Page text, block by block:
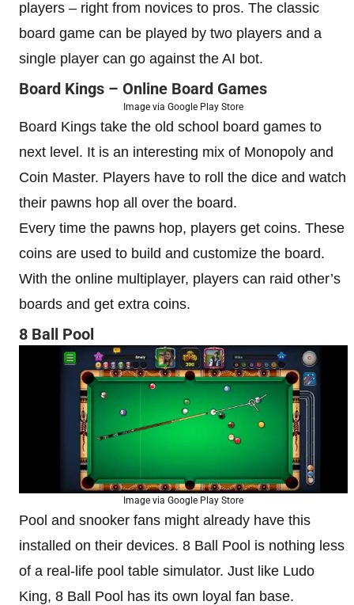
players – right from novices to pros. The classic
board game can be played by two players and a
single player can go against the AI bot.
Board Kings – Online Board Games
Image via Google Play Store
Board Kings take the old school board games to
next level. It is an interesting mix of Monopoly and
Coin Master. Players have to roll the dice and watch
their pawns hop all over the board.
Every time the pawns hop, players get coins. These
coins are used to build and customize the board.
With the online multiplayer, players can raid other’s
boards and get extra coins.
8 Ball Pool
Image via Google Play Store
Pool and snooker fans might already have this
installed on their devices. 8 Ball Pool is nothing less
of a real-life pool table simulator. Just like Ludo
King, 8 Ball Pool has its own loyal fan base.